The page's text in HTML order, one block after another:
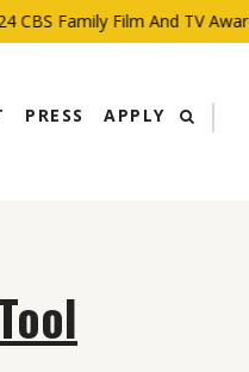
CBS Family Film And TV
PRESS APPLY